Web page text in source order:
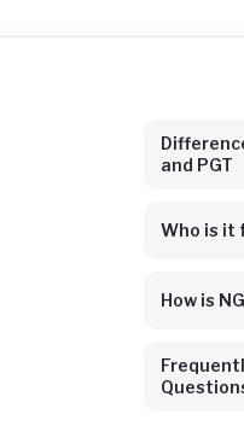
and PGT
Who is it
How is